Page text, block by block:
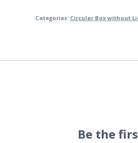
Categories: Circular Box without
Be the